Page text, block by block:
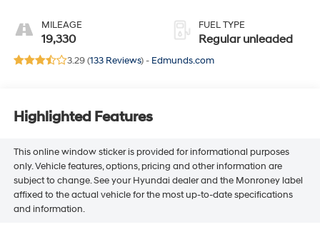
MILEAGE
19,330
FUEL TYPE
Regular unleaded
3.29 (133 Reviews) - Edmunds.com
Highlighted Features
This online window sticker is provided for informational purposes
only. Vehicle features, options, pricing and other information are
subject to change. See your Hyundai dealer and the Monroney label
affixed to the actual vehicle for the most up-to-date specifications
and information.